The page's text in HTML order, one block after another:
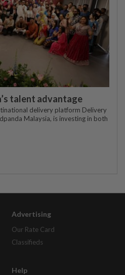
talent advantage
delivery platform Delivery
Malaysia, is investing in both
Advertising
Our Rate Card
Classifieds
Help